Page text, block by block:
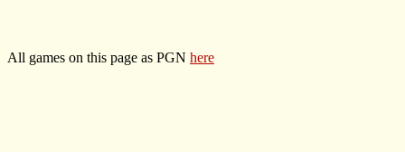
All games on this page as PGN here